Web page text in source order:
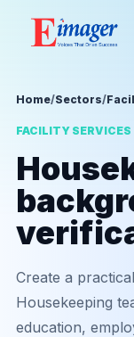
Home/Sectors/
FACILITY SERVICES
Create a
Housekeeping
education,